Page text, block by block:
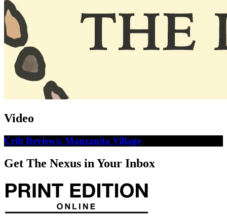
Video
Crib Reviews: Manzanita Village
Get The Nexus in Your Inbox